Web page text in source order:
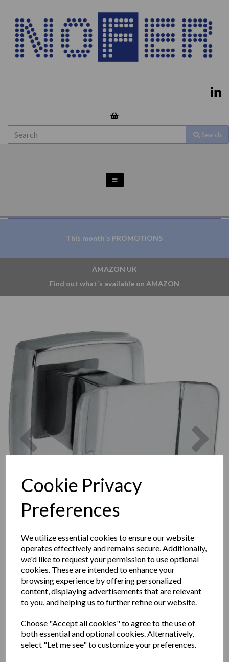
Cookie Privacy
Preferences
We utilize essential cookies to ensure our website
operates effectively and remains secure. Additionally,
we'd like to request your permission to use optional
cookies. These are intended to enhance your
browsing experience by offering personalized
content, displaying advertisements that are relevant
to you, and helping us to further refine our website.
Choose "Accept all cookies" to agree to the use of
both essential and optional cookies. Alternatively,
select "Let me see" to customize your preferences.
Search
This month´s PROMOTIONS
AMAZON UK
Find out what´s available on AMAZON
Previous
CLASSIC series double
robe hook in a satin matt